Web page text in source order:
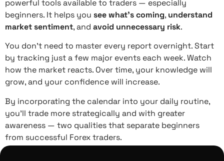
powerful tools available to traders — especially
beginners. It helps you see what’s coming, understand
market sentiment, and avoid unnecessary risk.
You don’t need to master every report overnight. Start
by tracking just a few major events each week. Watch
how the market reacts. Over time, your knowledge will
grow, and your confidence will increase.
By incorporating the calendar into your daily routine,
you’ll trade more strategically and with greater
awareness — two qualities that separate beginners
from successful Forex traders.